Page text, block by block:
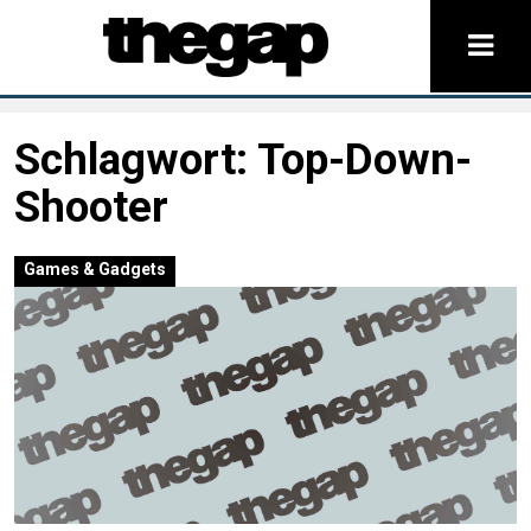
Schlagwort: Top-Down-
Shooter
Games & Gadgets